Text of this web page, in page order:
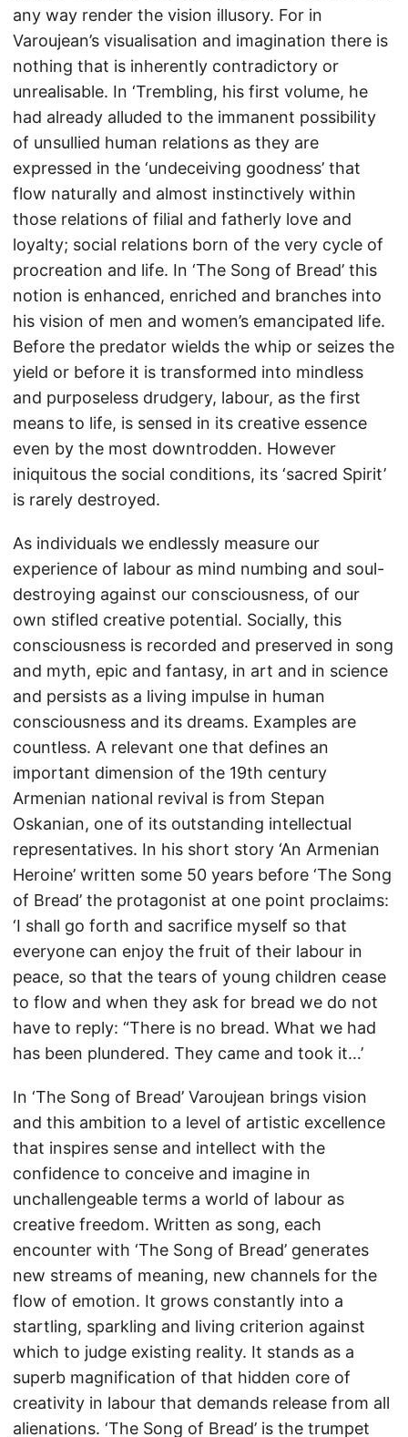
any way render the vision illusory. For in
Varoujean’s visualisation and imagination there is
nothing that is inherently contradictory or
unrealisable. In ‘Trembling, his first volume, he
had already alluded to the immanent possibility
of unsullied human relations as they are
expressed in the ‘undeceiving goodness’ that
flow naturally and almost instinctively within
those relations of filial and fatherly love and
loyalty; social relations born of the very cycle of
procreation and life. In ‘The Song of Bread’ this
notion is enhanced, enriched and branches into
his vision of men and women’s emancipated life.
Before the predator wields the whip or seizes the
yield or before it is transformed into mindless
and purposeless drudgery, labour, as the first
means to life, is sensed in its creative essence
even by the most downtrodden. However
iniquitous the social conditions, its ‘sacred Spirit’
is rarely destroyed.
As individuals we endlessly measure our
experience of labour as mind numbing and soul-
destroying against our consciousness, of our
own stifled creative potential. Socially, this
consciousness is recorded and preserved in song
and myth, epic and fantasy, in art and in science
and persists as a living impulse in human
consciousness and its dreams. Examples are
countless. A relevant one that defines an
important dimension of the 19th century
Armenian national revival is from Stepan
Oskanian, one of its outstanding intellectual
representatives. In his short story ‘An Armenian
Heroine’ written some 50 years before ‘The Song
of Bread’ the protagonist at one point proclaims:
‘I shall go forth and sacrifice myself so that
everyone can enjoy the fruit of their labour in
peace, so that the tears of young children cease
to flow and when they ask for bread we do not
have to reply: “There is no bread. What we had
has been plundered. They came and took it…’
In ‘The Song of Bread’ Varoujean brings vision
and this ambition to a level of artistic excellence
that inspires sense and intellect with the
confidence to conceive and imagine in
unchallengeable terms a world of labour as
creative freedom. Written as song, each
encounter with ‘The Song of Bread’ generates
new streams of meaning, new channels for the
flow of emotion. It grows constantly into a
startling, sparkling and living criterion against
which to judge existing reality. It stands as a
superb magnification of that hidden core of
creativity in labour that demands release from all
alienations. ‘The Song of Bread’ is the trumpet